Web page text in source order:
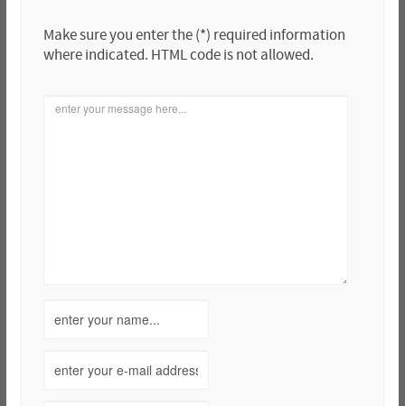
Make sure you enter the (*) required information
where indicated. HTML code is not allowed.